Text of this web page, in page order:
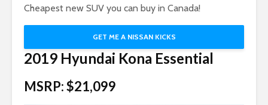
Cheapest new SUV you can buy in Canada!
GET ME A NISSAN KICKS
2019 Hyundai Kona Essential
MSRP: $21,099